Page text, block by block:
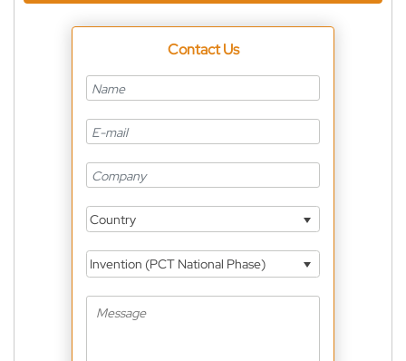
Contact Us
Country
Invention (PCT National Phase)